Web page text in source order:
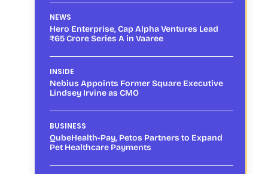
NEWS
Hero Enterprise, Cap Alpha Ventures Lead
₹65 Crore Series A in Vaaree
INSIDE
Nebius Appoints Former Square Executive
Lindsey Irvine as CMO
BUSINESS
QubeHealth-Pay, Petos Partners to Expand
Pet Healthcare Payments